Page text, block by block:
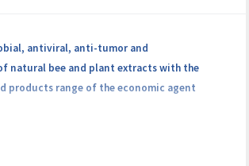
antiviral, anti-tumor and
natural bee and plant extracts with the
products range of the economic agent
partners regarding the characterization